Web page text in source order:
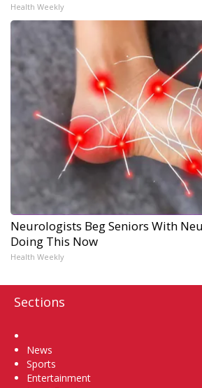
Health Weekly
Neurologists Beg Seniors With
Doing This Now
Health Weekly
Sections
News
Sports
Entertainment